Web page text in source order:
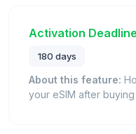
Activation Deadline
180 days
About this feature:
your eSIM after buying